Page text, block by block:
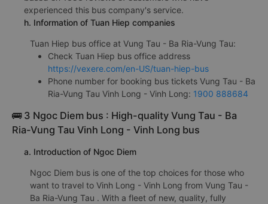
experienced this bus company's service.
h. Information of Tuan Hiep companies
Tuan Hiep bus office at Vung Tau - Ba Ria-Vung Tau:
Check Tuan Hiep bus office address
https://vexere.com/en-US/tuan-hiep-bus
Phone number for booking bus tickets Vung Tau - Ba
Ria-Vung Tau Vinh Long - Vinh Long: 1900 888684
🚌 3 Ngoc Diem bus : High-quality Vung Tau - Ba
Ria-Vung Tau Vinh Long - Vinh Long bus
a. Introduction of Ngoc Diem
Ngoc Diem bus is one of the top choices for those who
want to travel to Vinh Long - Vinh Long from Vung Tau -
Ba Ria-Vung Tau . With a fleet of new, quality, fully